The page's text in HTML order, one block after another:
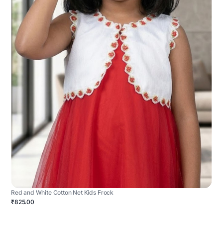
Red and White Cotton Net Kids Frock
₹825.00